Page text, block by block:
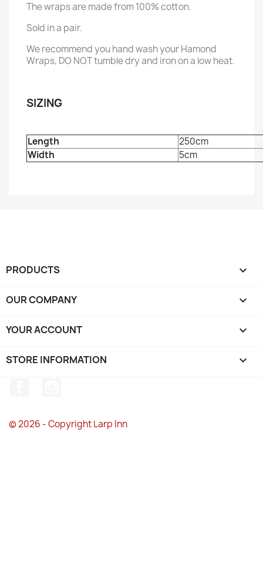
The wraps are made from 100% cotton.
Sold in a pair.
We recommend you hand wash your Hamond
Wraps, DO NOT tumble dry and iron on a low heat.
SIZING
Length
250cm
Width
5cm
PRODUCTS 
OUR COMPANY 
YOUR ACCOUNT 
STORE INFORMATION keyboard_arrow_down
© 2026 - Copyright Larp Inn